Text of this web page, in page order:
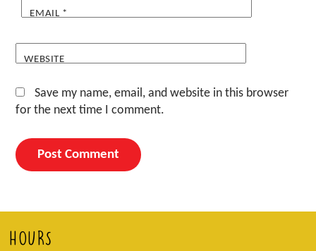
EMAIL *
WEBSITE
Save my name, email, and website in this browser
for the next time I comment.
HOURS